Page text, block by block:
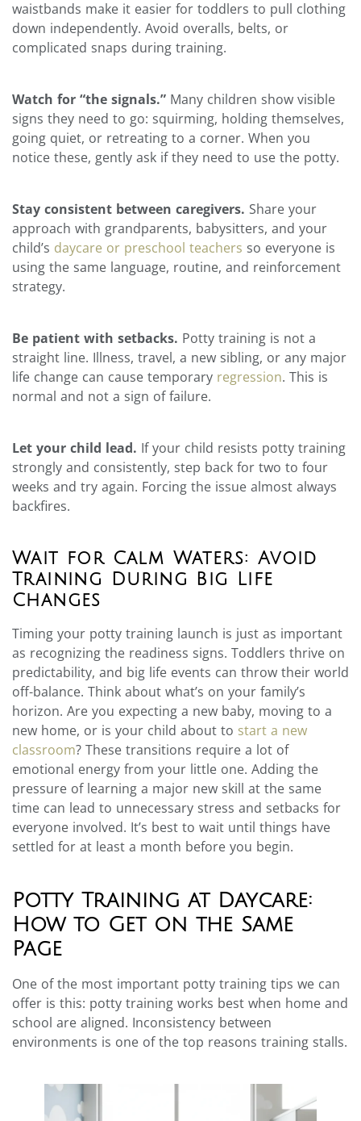
waistbands make it easier for toddlers to pull clothing
down independently. Avoid overalls, belts, or
complicated snaps during training.
Watch for “the signals.” Many children show visible
signs they need to go: squirming, holding themselves,
going quiet, or retreating to a corner. When you
notice these, gently ask if they need to use the potty.
Stay consistent between caregivers. Share your
approach with grandparents, babysitters, and your
child’s daycare or preschool teachers so everyone is
using the same language, routine, and reinforcement
strategy.
Be patient with setbacks. Potty training is not a
straight line. Illness, travel, a new sibling, or any major
life change can cause temporary regression. This is
normal and not a sign of failure.
Let your child lead. If your child resists potty training
strongly and consistently, step back for two to four
weeks and try again. Forcing the issue almost always
backfires.
Wait for Calm Waters: Avoid
Training During Big Life
Changes
Timing your potty training launch is just as important
as recognizing the readiness signs. Toddlers thrive on
predictability, and big life events can throw their world
off-balance. Think about what’s on your family’s
horizon. Are you expecting a new baby, moving to a
new home, or is your child about to start a new
classroom? These transitions require a lot of
emotional energy from your little one. Adding the
pressure of learning a major new skill at the same
time can lead to unnecessary stress and setbacks for
everyone involved. It’s best to wait until things have
settled for at least a month before you begin.
Potty Training at Daycare:
How to Get on the Same
Page
One of the most important potty training tips we can
offer is this: potty training works best when home and
school are aligned. Inconsistency between
environments is one of the top reasons training stalls.